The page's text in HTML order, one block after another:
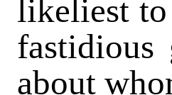
likeliest to
about